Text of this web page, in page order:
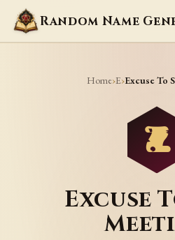
Home›E›Excuse To
Excuse